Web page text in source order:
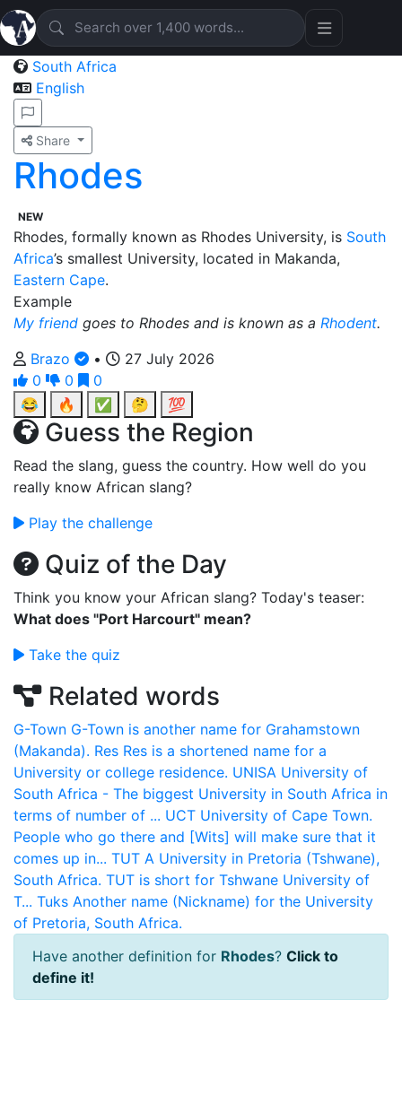
South Africa
English
Share
Rhodes
NEW
Rhodes, formally known as Rhodes University, is South
Africa’s smallest University, located in Makanda,
Eastern Cape.
Example
My friend goes to Rhodes and is known as a Rhodent.
Brazo
•
27 July 2026
0
0
0
😂
🔥 ✅ 🤔 💯
Guess the Region
Read the slang, guess the country. How well do you
really know African slang?
Play the challenge
Quiz of the Day
Think you know your African slang? Today's teaser:
What does "Port Harcourt" mean?
Take the quiz
Related words
G-Town G-Town is another name for Grahamstown
(Makanda). Res Res is a shortened name for a
University or college residence. UNISA University of
South Africa - The biggest University in South Africa in
terms of number of ... UCT University of Cape Town.
People who go there and [Wits] will make sure that it
comes up in... TUT A University in Pretoria (Tshwane),
South Africa. TUT is short for Tshwane University of
T... Tuks Another name (Nickname) for the University
of Pretoria, South Africa.
Have another definition for Rhodes? Click to
define it!